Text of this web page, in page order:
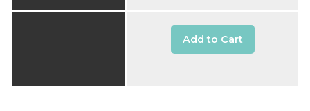
Add to Cart